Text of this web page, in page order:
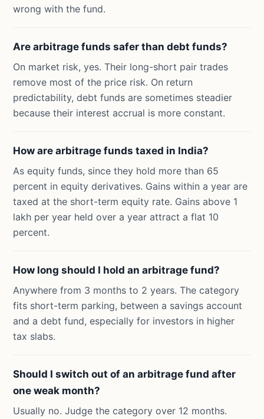
wrong with the fund.
Are arbitrage funds safer than debt funds?
On market risk, yes. Their long-short pair trades
remove most of the price risk. On return
predictability, debt funds are sometimes steadier
because their interest accrual is more constant.
How are arbitrage funds taxed in India?
As equity funds, since they hold more than 65
percent in equity derivatives. Gains within a year are
taxed at the short-term equity rate. Gains above 1
lakh per year held over a year attract a flat 10
percent.
How long should I hold an arbitrage fund?
Anywhere from 3 months to 2 years. The category
fits short-term parking, between a savings account
and a debt fund, especially for investors in higher
tax slabs.
Should I switch out of an arbitrage fund after
one weak month?
Usually no. Judge the category over 12 months.